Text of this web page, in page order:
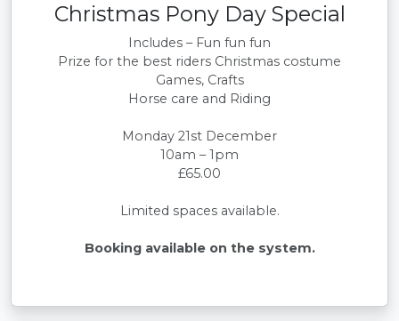
Christmas Pony Day Special
Includes – Fun fun fun
Prize for the best riders Christmas costume
Games, Crafts
Horse care and Riding
Monday 21st December
10am – 1pm
£65.00
Limited spaces available.
Booking available on the system.